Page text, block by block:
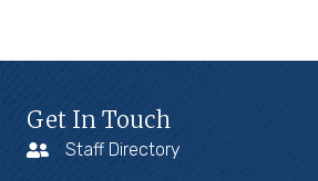
Get In Touch
Staff Directory